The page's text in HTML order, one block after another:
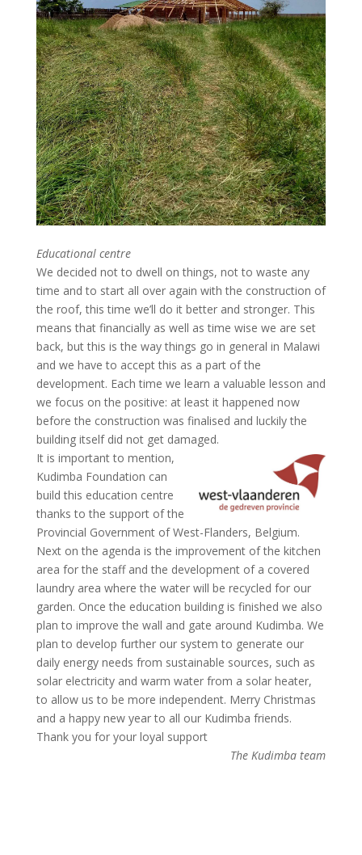
Educational centre
We decided not to dwell on things, not to waste any
time and to start all over again with the construction of
the roof, this time we’ll do it better and stronger. This
means that financially as well as time wise we are set
back, but this is the way things go in general in Malawi
and we have to accept this as a part of the
development. Each time we learn a valuable lesson and
we focus on the positive: at least it happened now
before the construction was finalised and luckily the
building itself did not get damaged.
It is important to mention,
Kudimba Foundation can
build this education centre
thanks to the support of the
Provincial Government of West-Flanders, Belgium.
Next on the agenda is the improvement of the kitchen
area for the staff and the development of a covered
laundry area where the water will be recycled for our
garden. Once the education building is finished we also
plan to improve the wall and gate around Kudimba. We
plan to develop further our system to generate our
daily energy needs from sustainable sources, such as
solar electricity and warm water from a solar heater,
to allow us to be more independent. Merry Christmas
and a happy new year to all our Kudimba friends.
Thank you for your loyal support
The Kudimba team